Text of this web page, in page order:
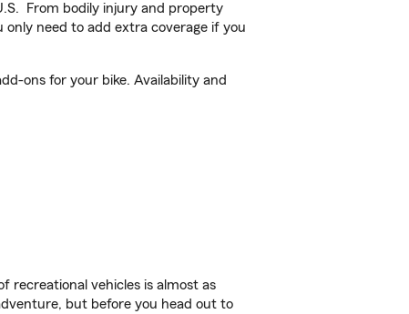
From bodily injury and property
only need to add extra coverage if you
ons for your bike. Availability and
recreational vehicles is almost as
but before you head out to